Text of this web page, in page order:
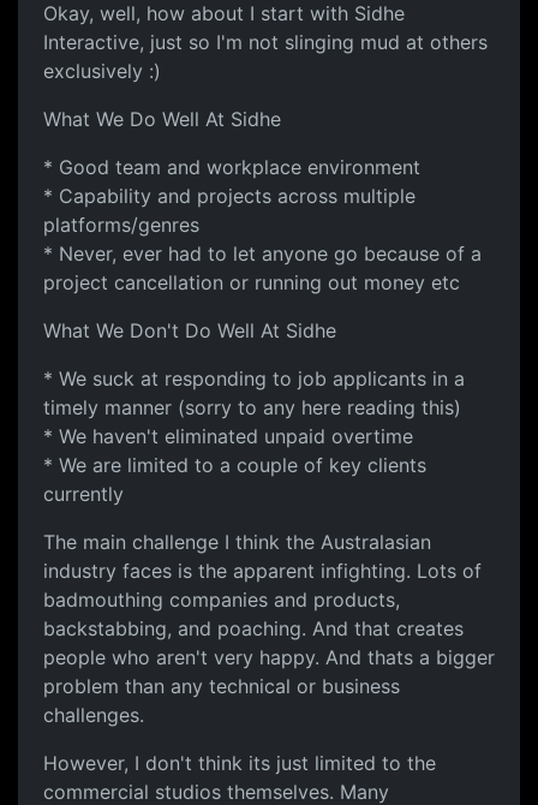
Okay, well, how about I start with Sidhe
Interactive, just so I'm not slinging mud at others
exclusively :)
What We Do Well At Sidhe
* Good team and workplace environment
* Capability and projects across multiple
platforms/genres
* Never, ever had to let anyone go because of a
project cancellation or running out money etc
What We Don't Do Well At Sidhe
* We suck at responding to job applicants in a
timely manner (sorry to any here reading this)
* We haven't eliminated unpaid overtime
* We are limited to a couple of key clients
currently
The main challenge I think the Australasian
industry faces is the apparent infighting. Lots of
badmouthing companies and products,
backstabbing, and poaching. And that creates
people who aren't very happy. And thats a bigger
problem than any technical or business
challenges.
However, I don't think its just limited to the
commercial studios themselves. Many